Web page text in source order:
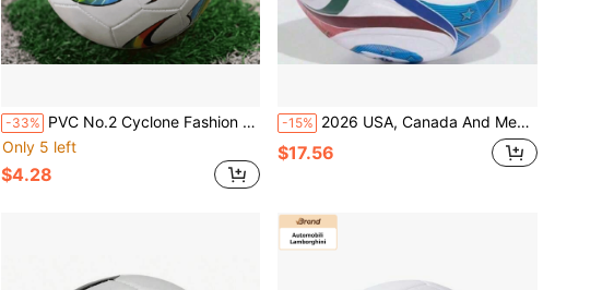
-33% PVC No.2 Cyclone Fashion Football Suitable For Outdoor Sports
Only 5 left
$4.28
-15% 2026 USA, Canada And Mexico World Cup Same Style Same Number Adult Seamless Bonded Football, PU Training Soccer Ball
$17.56